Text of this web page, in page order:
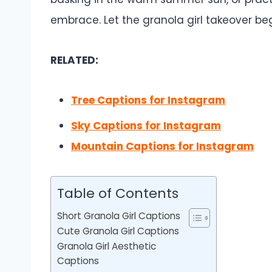
embrace. Let the granola girl takeover
RELATED:
Tree Captions for Instagram
Sky Captions for Instagram
Mountain Captions for Instagram
Table of Contents
Short Granola Girl Captions
Cute Granola Girl Captions
Granola Girl Aesthetic
Captions